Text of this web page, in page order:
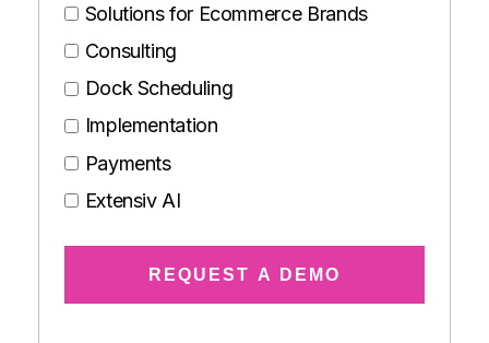
Solutions for Ecommerce Brands
Consulting
Dock Scheduling
Implementation
Payments
Extensiv AI